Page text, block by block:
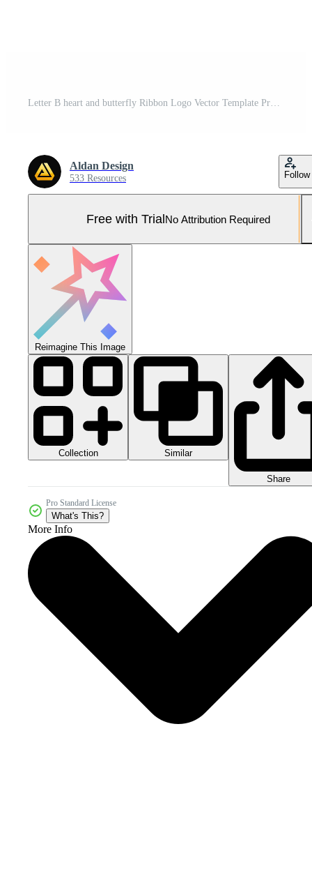
Letter B heart and butterfly Ribbon Logo Vector Template Pro Vector and Pro SVG
Aldan Design
533 Resources Follow
Free with TrialNo Attribution Required
Reimagine This Image
Collection Similar
Share
Pro Standard License
What's This?
More Info